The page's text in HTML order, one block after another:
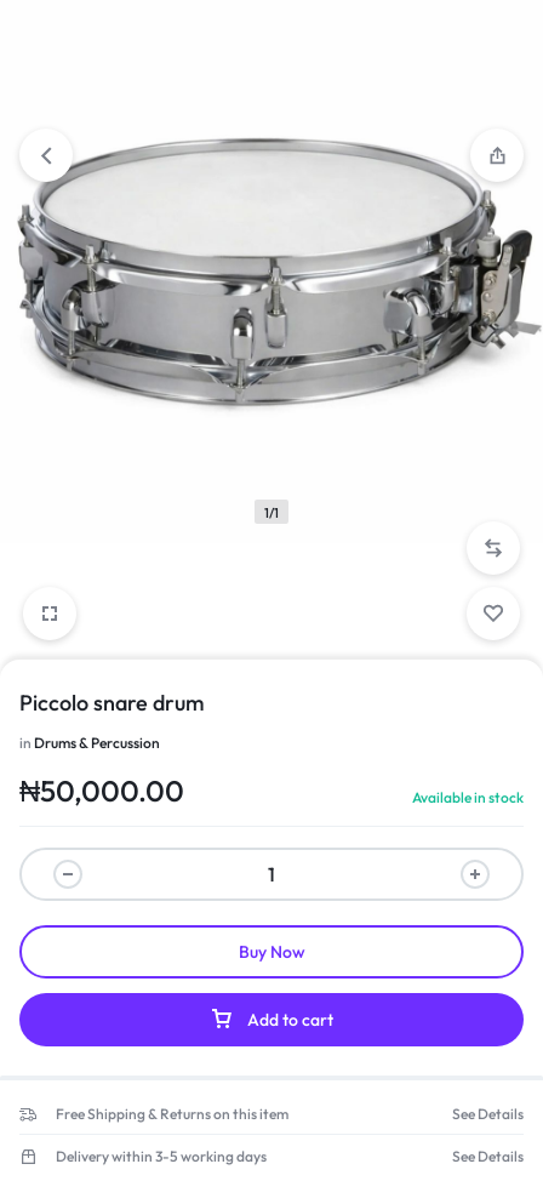
1/1
Piccolo snare drum
in Drums & Percussion
₦50,000.00 Available in stock
Add to cart
Buy Now
Free Shipping & Returns on this item See Details
Delivery within 3-5 working days See Details